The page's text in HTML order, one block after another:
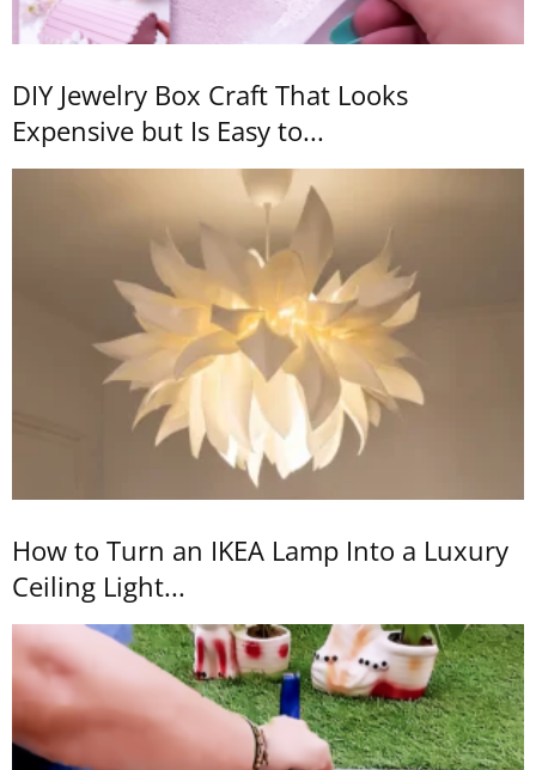
DIY Jewelry Box Craft That Looks
Expensive but Is Easy to...
How to Turn an IKEA Lamp Into a Luxury
Ceiling Light...